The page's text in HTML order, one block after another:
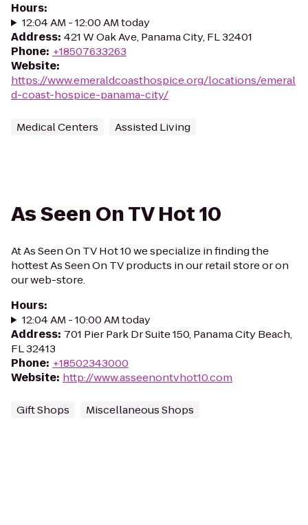
Hours:
12:04 AM - 12:00 AM today
Address: 421 W Oak Ave, Panama City, FL 32401
Phone: +18507633263
Website:
https://www.emeraldcoasthospice.org/locations/emeral
d-coast-hospice-panama-city/
Medical Centers Assisted Living
As Seen On TV Hot 10
At As Seen On TV Hot 10 we specialize in finding the
hottest As Seen On TV products in our retail store or on
our web-store.
Hours:
12:04 AM - 10:00 AM today
Address: 701 Pier Park Dr Suite 150, Panama City Beach,
FL 32413
Phone: +18502343000
Website: http://www.asseenontvhot10.com
Gift Shops Miscellaneous Shops